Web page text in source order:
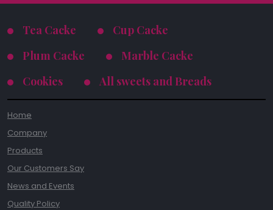
Tea Cacke
Cup Cacke
Plum Cacke
Marble Cacke
Cookies
All sweets and Breads
Home
Company
Products
Our Customers Say
News and Events
Quality Policy